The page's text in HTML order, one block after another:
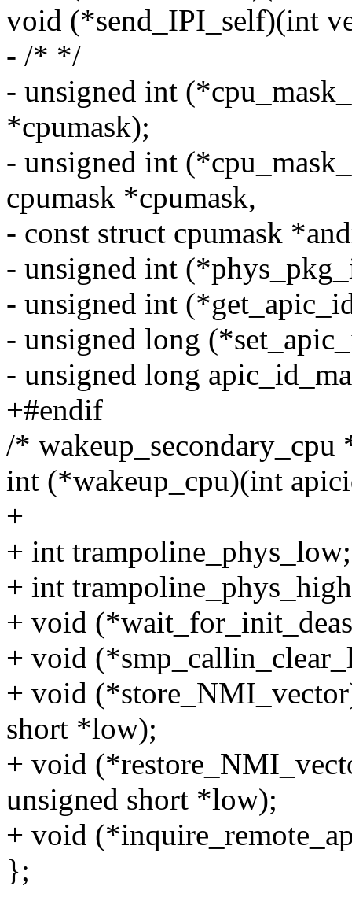
void (*send_IPI_self)(int
- /* */
- unsigned int
*cpumask);
- unsigned int
cpumask *cpumask,
- const struct cpumask
- unsigned int
- unsigned int
- unsigned long
- unsigned long
+#endif
/* wakeup_secondary_cpu
int (*wakeup_cpu)(int
+
+ int trampoline_phys_low;
+ int
+ void
+ void
+ void
short *low);
+ void
unsigned short *low);
+ void
};